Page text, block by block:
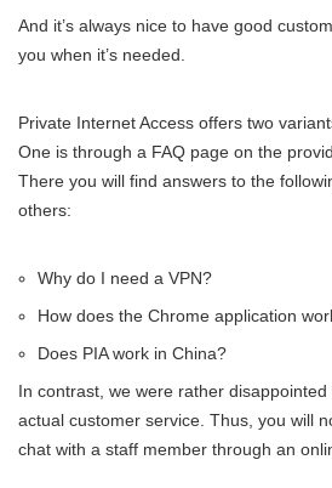
And it’s always nice to have good
you when it’s needed.
Private Internet Access offers two
One is through a FAQ page on the
There you will find answers to the
others:
Why do I need a VPN?
How does the Chrome application
Does PIA work in China?
In contrast, we were rather
actual customer service. Thus, you will
chat with a staff member through an